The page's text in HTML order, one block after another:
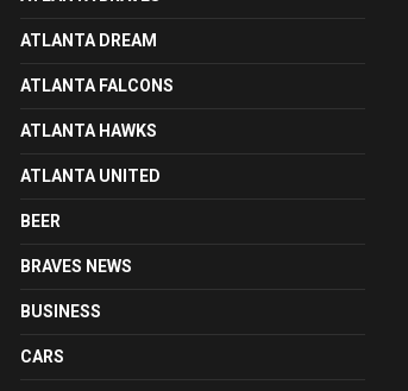
ATLANTA DREAM
ATLANTA FALCONS
ATLANTA HAWKS
ATLANTA UNITED
BEER
BRAVES NEWS
BUSINESS
CARS